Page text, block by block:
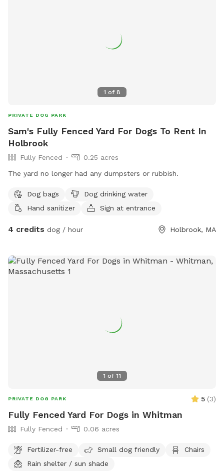
1 of 8
PRIVATE DOG PARK
Sam's Fully Fenced Yard For Dogs To Rent In
Holbrook
Fully Fenced
0.25 acres
The yard no longer had any dumpsters or rubbish.
Dog bags
Dog drinking water
Hand sanitizer
Sign at entrance
4 credits dog / hour Holbrook, MA
1 of 11
PRIVATE DOG PARK 5 (3)
Fully Fenced Yard For Dogs in Whitman
Fully Fenced 0.06 acres
Fertilizer-free Small dog friendly
Chairs
Rain shelter / sun shade